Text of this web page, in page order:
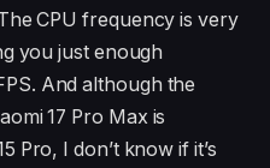
CPU frequency is very
you just enough
And although the
17 Pro Max is
Pro, I don’t know if it’s